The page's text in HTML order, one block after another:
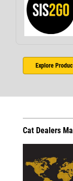
Explore
Cat Dealers